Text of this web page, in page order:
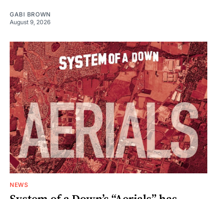
GABI BROWN
August 9, 2026
NEWS